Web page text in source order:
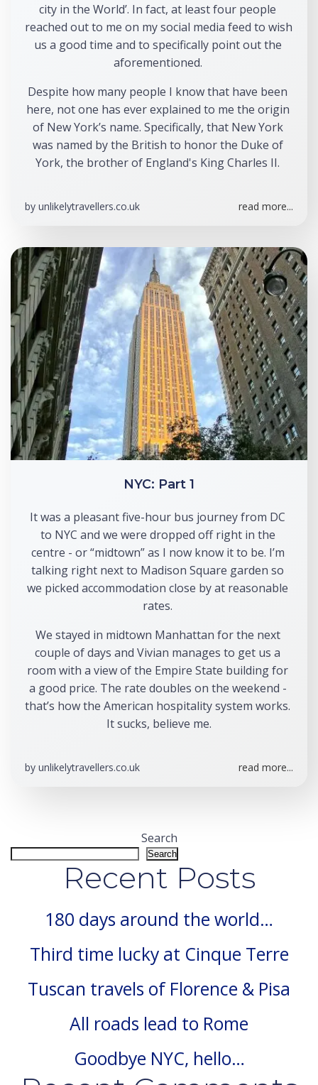
city in the World’. In fact, at least four people
reached out to me on my social media feed to wish
us a good time and to specifically point out the
aforementioned.
Despite how many people I know that have been
here, not one has ever explained to me the origin
of New York’s name. Specifically, that New York
was named by the British to honor the Duke of
York, the brother of England's King Charles II.
by unlikelytravellers.co.uk read more...
NYC: Part 1
It was a pleasant five-hour bus journey from DC
to NYC and we were dropped off right in the
centre - or “midtown” as I now know it to be. I’m
talking right next to Madison Square garden so
we picked accommodation close by at reasonable
rates.
We stayed in midtown Manhattan for the next
couple of days and Vivian manages to get us a
room with a view of the Empire State building for
a good price. The rate doubles on the weekend -
that’s how the American hospitality system works.
It sucks, believe me.
by unlikelytravellers.co.uk read more...
Search
Search
Recent Posts
180 days around the world…
Third time lucky at Cinque Terre
Tuscan travels of Florence & Pisa
All roads lead to Rome
Goodbye NYC, hello…